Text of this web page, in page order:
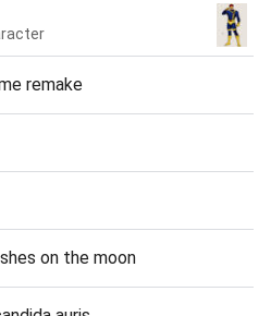
remake
on the moon